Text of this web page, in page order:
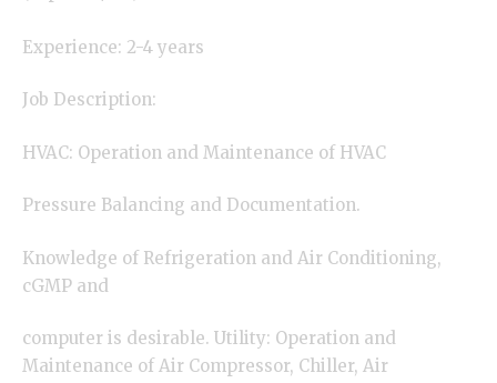
Experience: 2-4 years
Job Description:
HVAC: Operation and Maintenance of HVAC
Pressure Balancing and Documentation.
Knowledge of Refrigeration and Air Conditioning,
cGMP and
computer is desirable. Utility: Operation and
Maintenance of Air Compressor, Chiller, Air